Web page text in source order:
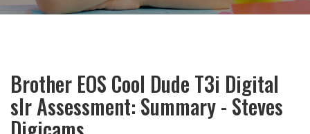
Brother EOS Cool Dude T3i Digital
slr Assessment: Summary - Steves